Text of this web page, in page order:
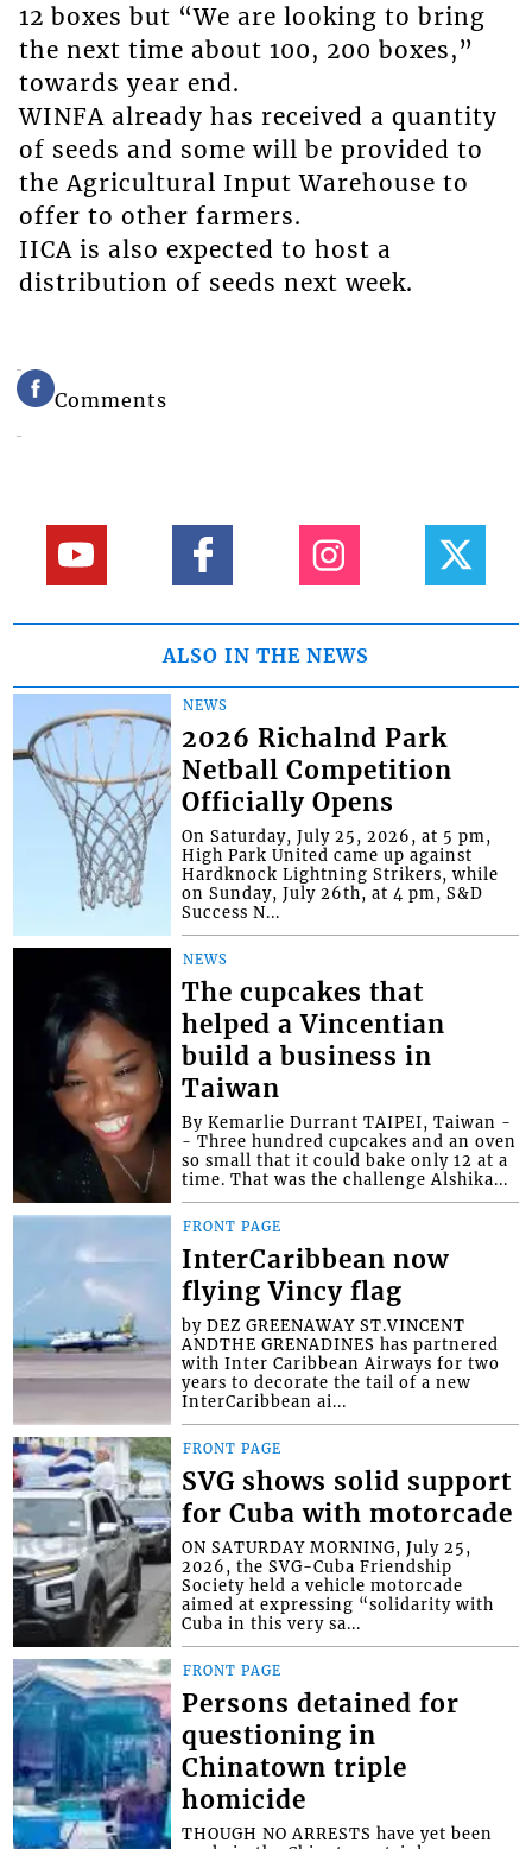
12 boxes but “We are looking to bring
the next time about 100, 200 boxes,”
towards year end.
WINFA already has received a quantity
of seeds and some will be provided to
the Agricultural Input Warehouse to
offer to other farmers.
IICA is also expected to host a
distribution of seeds next week.
Comments
ALSO IN THE NEWS
NEWS
2026 Richalnd Park
Netball Competition
Officially Opens
On Saturday, July 25, 2026, at 5 pm,
High Park United came up against
Hardknock Lightning Strikers, while
on Sunday, July 26th, at 4 pm, S&D
Success N...
NEWS
The cupcakes that
helped a Vincentian
build a business in
Taiwan
By Kemarlie Durrant TAIPEI, Taiwan -
- Three hundred cupcakes and an oven
so small that it could bake only 12 at a
time. That was the challenge Alshika...
FRONT PAGE
InterCaribbean now
flying Vincy flag
by DEZ GREENAWAY ST.VINCENT
ANDTHE GRENADINES has partnered
with Inter Caribbean Airways for two
years to decorate the tail of a new
InterCaribbean ai...
FRONT PAGE
SVG shows solid support
for Cuba with motorcade
ON SATURDAY MORNING, July 25,
2026, the SVG-Cuba Friendship
Society held a vehicle motorcade
aimed at expressing “solidarity with
Cuba in this very sa...
FRONT PAGE
Persons detained for
questioning in
Chinatown triple
homicide
THOUGH NO ARRESTS have yet been